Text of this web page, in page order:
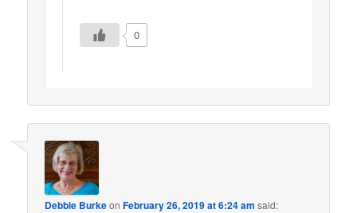
0
Debbie BurkeonFebruary 26, 2019 at 6:24 am said: